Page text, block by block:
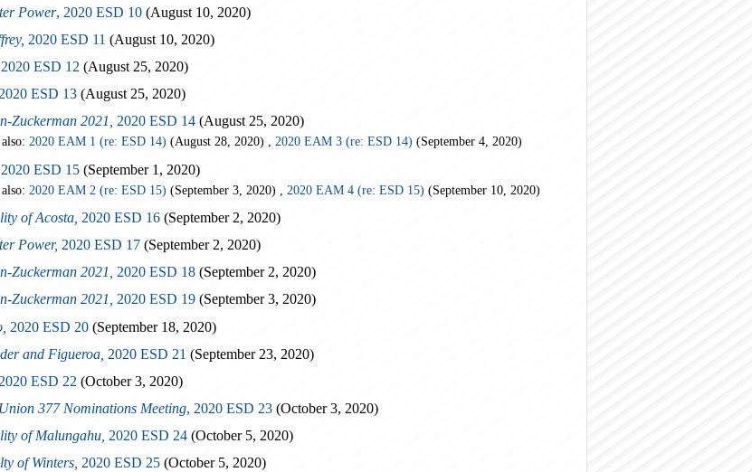
Power, 2020 ESD 10 (August 10, 2020)
2020 ESD 11 (August 10, 2020)
ESD 12 (August 25, 2020)
ESD 13 (August 25, 2020)
Zuckerman 2021, 2020 ESD 14 (August 25, 2020)
also: 2020 EAM 1 (re: ESD 14) (August 28, 2020) , 2020 EAM 3 (re: ESD 14) (September 4, 2020)
2020 ESD 15 (September 1, 2020)
also: 2020 EAM 2 (re: ESD 15) (September 3, 2020) , 2020 EAM 4 (re: ESD 15) (September 10, 2020)
of Acosta, 2020 ESD 16 (September 2, 2020)
Power, 2020 ESD 17 (September 2, 2020)
Zuckerman 2021,
2020 ESD 18 (September 2, 2020)
Zuckerman 2021,
2020 ESD 19 (September 3, 2020)
2020 ESD 20 (September 18, 2020)
and Figueroa, 2020 ESD 21 (September 23, 2020)
ESD 22 (October 3, 2020)
377 Nominations Meeting, 2020 ESD 23 (October 3, 2020)
of Malungahu, 2020 ESD 24 (October 5, 2020)
of Winters, 2020 ESD 25 (October 5, 2020)